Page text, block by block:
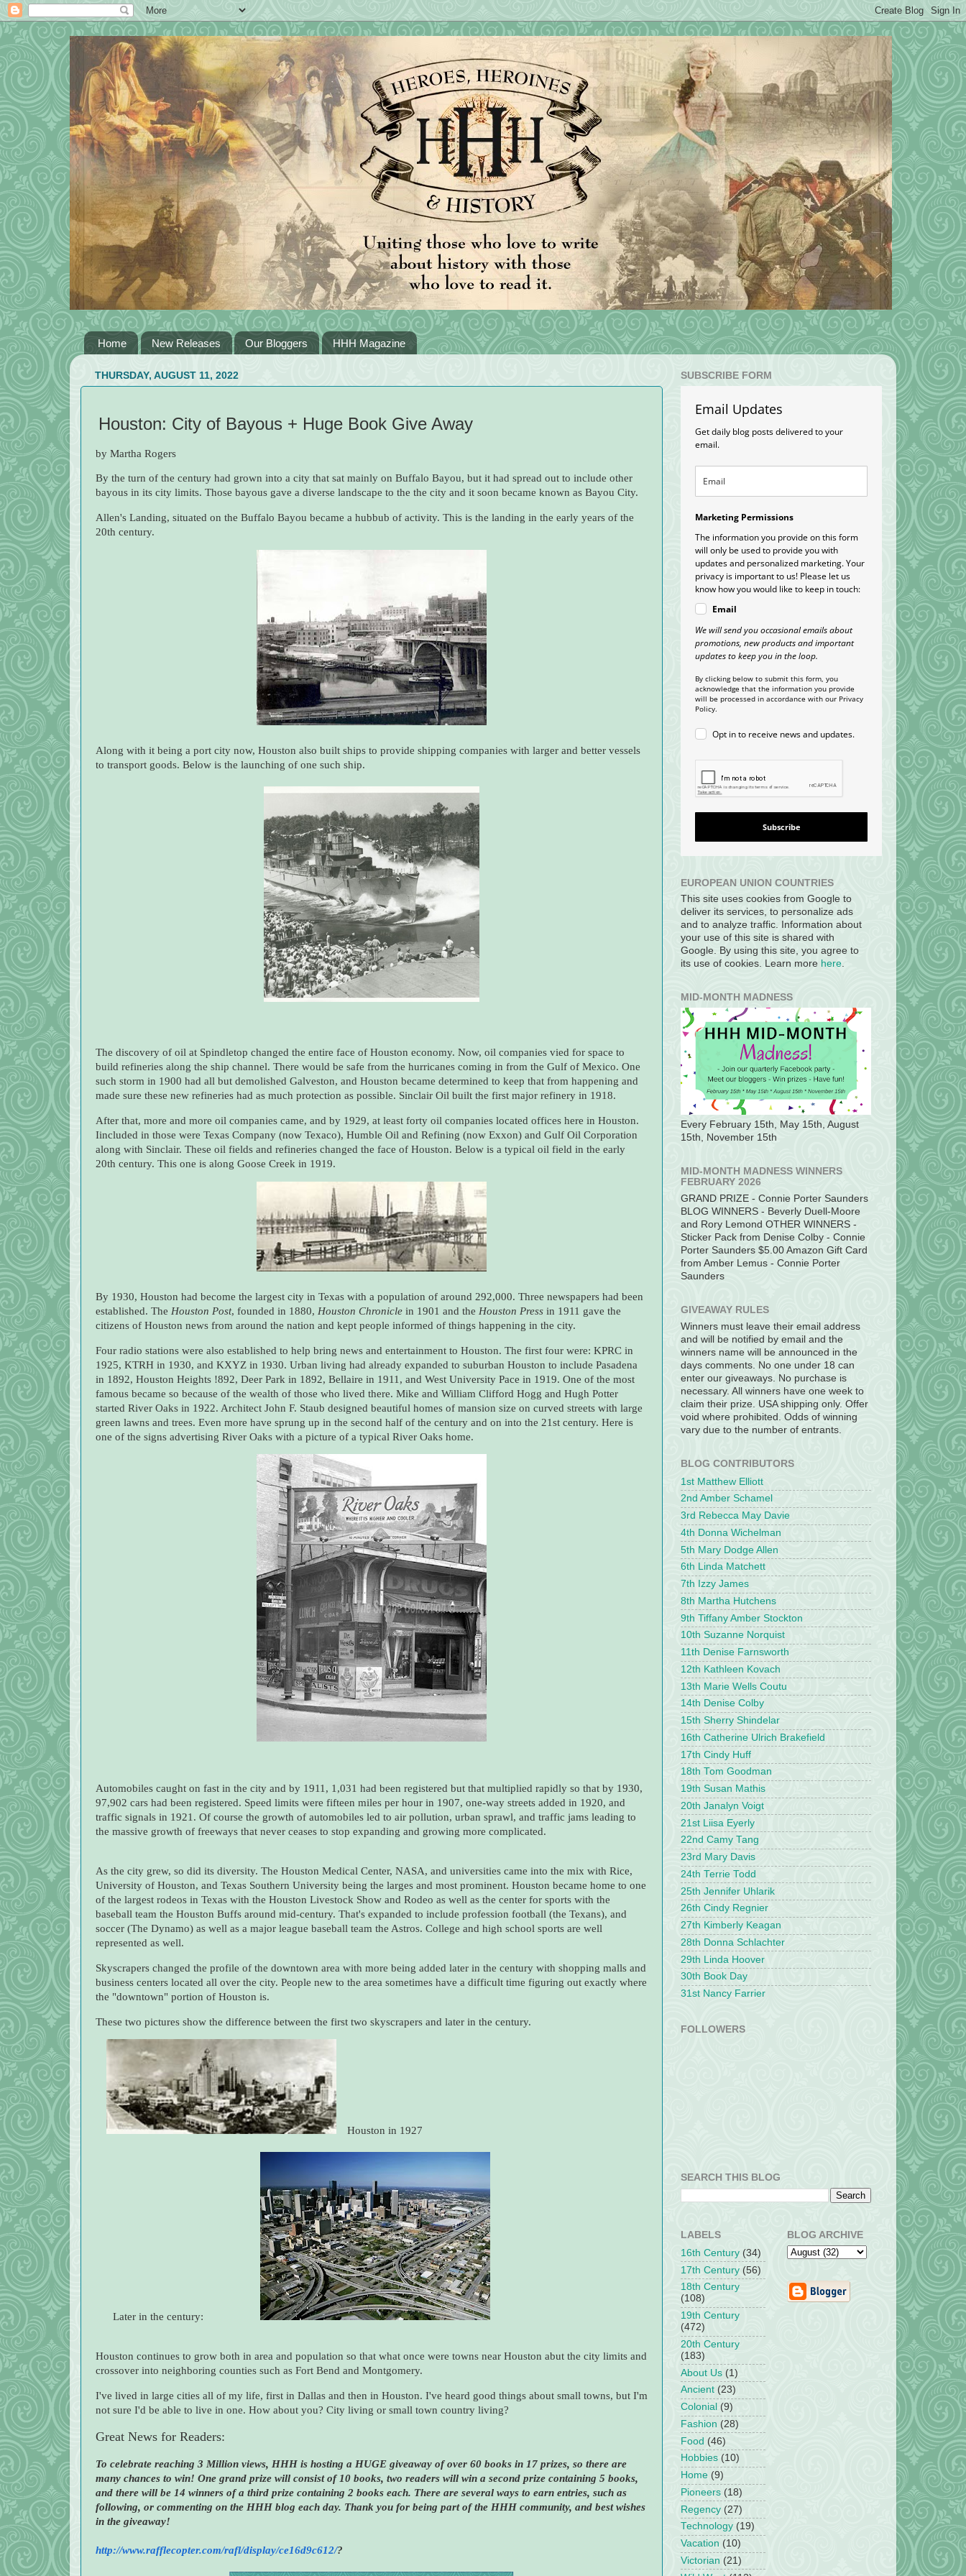
Home New Releases Our Bloggers HHH Magazine
THURSDAY, AUGUST 11, 2022
Houston: City of Bayous + Huge Book Give Away
by Martha Rogers
By the turn of the century had grown into a city that sat mainly on Buffalo Bayou, but it had spread out to include other
bayous in its city limits. Those bayous gave a diverse landscape to the the city and it soon became known as Bayou City.
Allen's Landing, situated on the Buffalo Bayou became a hubbub of activity. This is the landing in the early years of the
20th century.
Along with it being a port city now, Houston also built ships to provide shipping companies with larger and better vessels
to transport goods. Below is the launching of one such ship.
The discovery of oil at Spindletop changed the entire face of Houston economy. Now, oil companies vied for space to
build refineries along the ship channel. There would be safe from the hurricanes coming in from the Gulf of Mexico. One
such storm in 1900 had all but demolished Galveston, and Houston became determined to keep that from happening and
made sure these new refineries had as much protection as possible. Sinclair Oil built the first major refinery in 1918.
After that, more and more oil companies came, and by 1929, at least forty oil companies located offices here in Houston.
Iincluded in those were Texas Company (now Texaco), Humble Oil and Refining (now Exxon) and Gulf Oil Corporation
along with Sinclair. These oil fields and refineries changed the face of Houston. Below is a typical oil field in the early
20th century. This one is along Goose Creek in 1919.
By 1930, Houston had become the largest city in Texas with a population of around 292,000. Three newspapers had been
established. The Houston Post, founded in 1880, Houston Chronicle in 1901 and the Houston Press in 1911 gave the
citizens of Houston news from around the nation and kept people informed of things happening in the city.
Four radio stations were also established to help bring news and entertainment to Houston. The first four were: KPRC in
1925, KTRH in 1930, and KXYZ in 1930. Urban living had already expanded to suburban Houston to include Pasadena
in 1892, Houston Heights !892, Deer Park in 1892, Bellaire in 1911, and West University Pace in 1919. One of the most
famous became so because of the wealth of those who lived there. Mike and William Clifford Hogg and Hugh Potter
started River Oaks in 1922. Architect John F. Staub designed beautiful homes of mansion size on curved streets with large
green lawns and trees. Even more have sprung up in the second half of the century and on into the 21st century. Here is
one of the signs advertising River Oaks with a picture of a typical River Oaks home.
Automobiles caught on fast in the city and by 1911, 1,031 had been registered but that multiplied rapidly so that by 1930,
97,902 cars had been registered. Speed limits were fifteen miles per hour in 1907, one-way streets added in 1920, and
traffic signals in 1921. Of course the growth of automobiles led to air pollution, urban sprawl, and traffic jams leading to
the massive growth of freeways that never ceases to stop expanding and growing more complicated.
As the city grew, so did its diversity. The Houston Medical Center, NASA, and universities came into the mix with Rice,
University of Houston, and Texas Southern University being the larges and most prominent. Houston became home to one
of the largest rodeos in Texas with the Houston Livestock Show and Rodeo as well as the center for sports with the
baseball team the Houston Buffs around mid-century. That's expanded to include profession football (the Texans), and
soccer (The Dynamo) as well as a major league baseball team the Astros. College and high school sports are well
represented as well.
Skyscrapers changed the profile of the downtown area with more being added later in the century with shopping malls and
business centers located all over the city. People new to the area sometimes have a difficult time figuring out exactly where
the "downtown" portion of Houston is.
These two pictures show the difference between the first two skyscrapers and later in the century.
Houston in 1927
Later in the century:
Houston continues to grow both in area and population so that what once were towns near Houston abut the city limits and
crossover into neighboring counties such as Fort Bend and Montgomery.
I've lived in large cities all of my life, first in Dallas and then in Houston. I've heard good things about small towns, but I'm
not sure I'd be able to live in one. How about you? City living or small town country living?
Great News for Readers:
To celebrate reaching 3 Million views, HHH is hosting a HUGE giveaway of over 60 books in 17 prizes, so there are
many chances to win! One grand prize will consist of 10 books, two readers will win a second prize containing 5 books,
and there will be 14 winners of a third prize containing 2 books each. There are several ways to earn entries, such as
following, or commenting on the HHH blog each day. Thank you for being part of the HHH community, and best wishes
in the giveaway!
http://www.rafflecopter.com/rafl/display/ce16d9c612/?
SUBSCRIBE FORM
Email Updates
Get daily blog posts delivered to your
email.
Marketing Permissions
The information you provide on this form
will only be used to provide you with
updates and personalized marketing. Your
privacy is important to us! Please let us
know how you would like to keep in touch:
Email
We will send you occasional emails about
promotions, new products and important
updates to keep you in the loop.
By clicking below to submit this form, you
acknowledge that the information you provide
will be processed in accordance with our Privacy
Policy.
Opt in to receive news and updates.
Subscribe
EUROPEAN UNION COUNTRIES
This site uses cookies from Google to
deliver its services, to personalize ads
and to analyze traffic. Information about
your use of this site is shared with
Google. By using this site, you agree to
its use of cookies. Learn more here.
MID-MONTH MADNESS
Every February 15th, May 15th, August
15th, November 15th
MID-MONTH MADNESS WINNERS
FEBRUARY 2026
GRAND PRIZE - Connie Porter Saunders
BLOG WINNERS - Beverly Duell-Moore
and Rory Lemond OTHER WINNERS -
Sticker Pack from Denise Colby - Connie
Porter Saunders $5.00 Amazon Gift Card
from Amber Lemus - Connie Porter
Saunders
GIVEAWAY RULES
Winners must leave their email address
and will be notified by email and the
winners name will be announced in the
days comments. No one under 18 can
enter our giveaways. No purchase is
necessary. All winners have one week to
claim their prize. USA shipping only. Offer
void where prohibited. Odds of winning
vary due to the number of entrants.
BLOG CONTRIBUTORS
1st Matthew Elliott
2nd Amber Schamel
3rd Rebecca May Davie
4th Donna Wichelman
5th Mary Dodge Allen
6th Linda Matchett
7th Izzy James
8th Martha Hutchens
9th Tiffany Amber Stockton
10th Suzanne Norquist
11th Denise Farnsworth
12th Kathleen Kovach
13th Marie Wells Coutu
14th Denise Colby
15th Sherry Shindelar
16th Catherine Ulrich Brakefield
17th Cindy Huff
18th Tom Goodman
19th Susan Mathis
20th Janalyn Voigt
21st Liisa Eyerly
22nd Camy Tang
23rd Mary Davis
24th Terrie Todd
25th Jennifer Uhlarik
26th Cindy Regnier
27th Kimberly Keagan
28th Donna Schlachter
29th Linda Hoover
30th Book Day
31st Nancy Farrier
FOLLOWERS
SEARCH THIS BLOG
LABELS
16th Century (34)
17th Century (56)
18th Century
(108)
19th Century
(472)
20th Century
(183)
About Us (1)
Ancient (23)
Colonial (9)
Fashion (28)
Food (46)
Hobbies (10)
Home (9)
Pioneers (18)
Regency (27)
Technology (19)
Vacation (10)
Victorian (21)
BLOG ARCHIVE